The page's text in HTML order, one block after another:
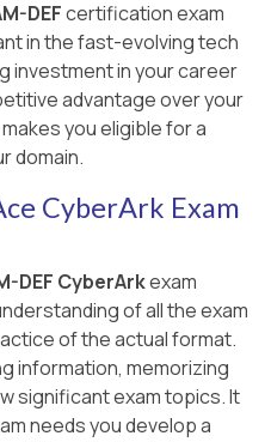
Lesson 5.1: CPM
Policy Settings
Items Study Guide],
Settings
Portal], CyberArk
Security Implementation
Passwords,
Settings, Subsection:
to the PVWAMonitor
reports page and
.
not needed to start the
The recovery private
purposes and the
access a specific safe
key.
, Server
DEFcertification exam
in the fast-evolving tech
investment in your career
advantage over your
you eligible for a
domain.
CyberArk Exam
DEF CyberArkexam
of all the exam
of the actual format.
information, memorizing
significant exam topics. It
needs you develop a